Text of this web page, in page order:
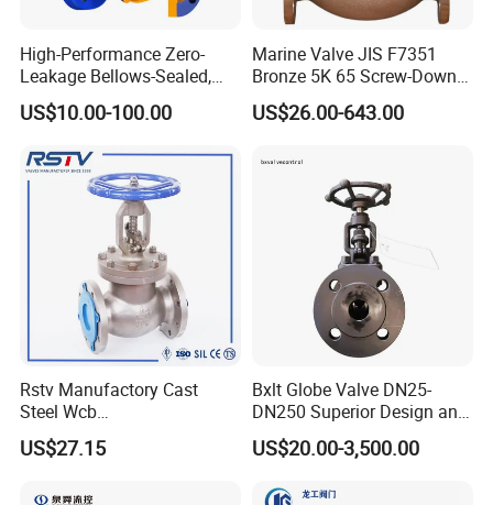
High-Performance Zero-
Leakage Bellows-Sealed,
Industrial, Stainless Steel,
Shut-off, Angle, Cast Iron.
Valve
US$10.00-100.00
Marine Valve JIS F7351
Bronze 5K 65 Screw-Down
Check Globe Valve
US$26.00-643.00
Rstv Manufactory Cast
Steel Wcb
/CF8/CF8m150lb~900lb
Industrial Flanged Globe
US$27.15
Bxlt Globe Valve DN25-
DN250 Superior Design and
Quality From China
US$20.00-3,500.00